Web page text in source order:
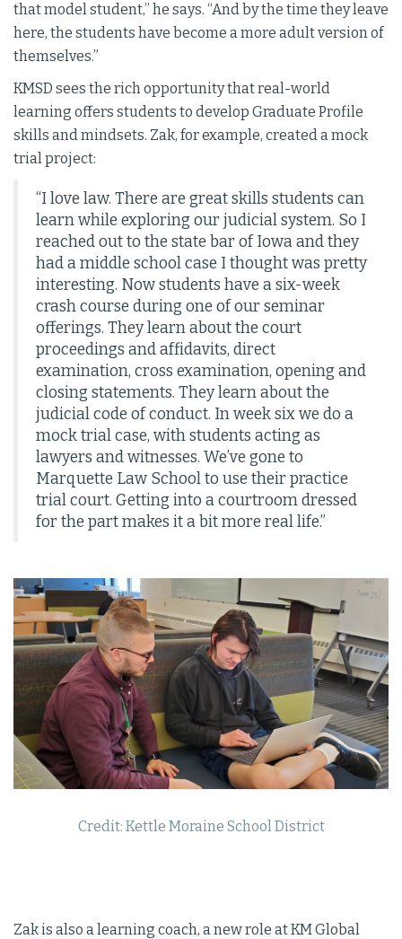
that model student,” he says. “And by the time they leave
here, the students have become a more adult version of
themselves.”
KMSD sees the rich opportunity that real-world
learning offers students to develop Graduate Profile
skills and mindsets. Zak, for example, created a mock
trial project:
“I love law. There are great skills students can
learn while exploring our judicial system. So I
reached out to the state bar of Iowa and they
had a middle school case I thought was pretty
interesting. Now students have a six-week
crash course during one of our seminar
offerings. They learn about the court
proceedings and affidavits, direct
examination, cross examination, opening and
closing statements. They learn about the
judicial code of conduct. In week six we do a
mock trial case, with students acting as
lawyers and witnesses. We’ve gone to
Marquette Law School to use their practice
trial court. Getting into a courtroom dressed
for the part makes it a bit more real life.”
Credit: Kettle Moraine School District
Zak is also a learning coach, a new role at KM Global